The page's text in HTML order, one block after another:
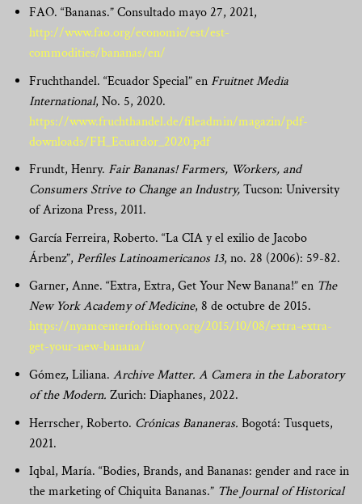
FAO. “Bananas.” Consultado mayo 27, 2021,
http://www.fao.org/economic/est/est-
commodities/bananas/en/
Fruchthandel. “Ecuador Special” en Fruitnet Media
International, No. 5, 2020.
https://www.fruchthandel.de/fileadmin/magazin/pdf-
downloads/FH_Ecuardor_2020.pdf
Frundt, Henry. Fair Bananas! Farmers, Workers, and
Consumers Strive to Change an Industry,Tucson: University
of Arizona Press, 2011.
García Ferreira, Roberto. “La CIA y el exilio de Jacobo
Árbenz”, Perfiles Latinoamericanos 13, no. 28 (2006): 59-82.
Garner, Anne. “Extra, Extra, Get Your New Banana!” en The
New York Academy of Medicine, 8 de octubre de 2015.
https://nyamcenterforhistory.org/2015/10/08/extra-extra-
get-your-new-banana/
Gómez, Liliana. Archive Matter. A Camera in the Laboratory
of the Modern. Zurich: Diaphanes, 2022.
Herrscher, Roberto. Crónicas Bananeras. Bogotá: Tusquets,
2021.
Iqbal, María. “Bodies, Brands, and Bananas: gender and race in
the marketing of Chiquita Bananas.” The Journal of Historical